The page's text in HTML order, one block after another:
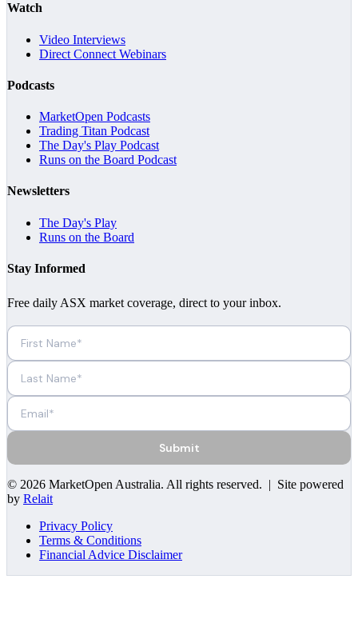
Watch
Video Interviews
Direct Connect Webinars
Podcasts
MarketOpen Podcasts
Trading Titan Podcast
The Day's Play Podcast
Runs on the Board Podcast
Newsletters
The Day's Play
Runs on the Board
Stay Informed
Free daily ASX market coverage, direct to your inbox.
Submit
© 2026 MarketOpen Australia. All rights reserved. | Site powered
by Relait
Privacy Policy
Terms & Conditions
Financial Advice Disclaimer